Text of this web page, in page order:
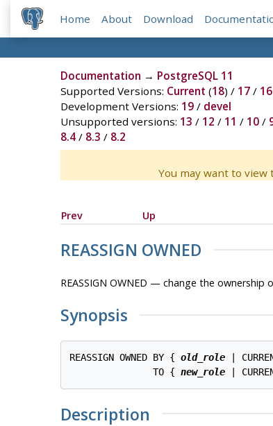
Home About Download
Documentation → PostgreSQL 11
Supported Versions: Current (18) / 17/ 16
Development Versions: 19/ devel
Unsupported versions: 13 / 12 / 11 / 10/
8.4/ 8.3 / 8.2
You may want to
Prev
Up
REASSIGN OWNED
REASSIGN OWNED — change the
Synopsis
REASSIGN OWNED BY { old_role |
               TO {
new_role
Description